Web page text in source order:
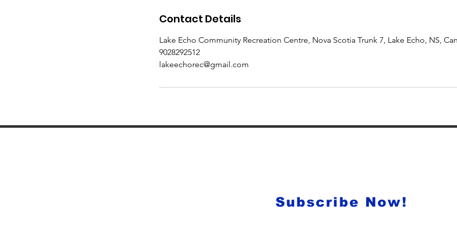
Contact Details
Lake Echo Community Recreation Centre, Nova Scotia Trunk 7, Lake Echo, NS,
9028292512
lakeechorec@gmail.com
Subscribe Now!